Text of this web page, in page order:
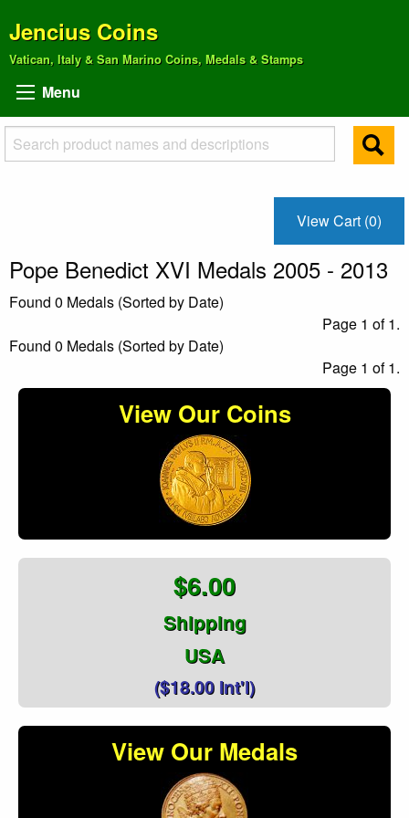
Jencius Coins
Vatican, Italy & San Marino Coins, Medals & Stamps
Menu
View Cart (0)
Pope Benedict XVI Medals 2005 - 2013
Found 0 Medals (Sorted by Date)
Page 1 of 1.
Found 0 Medals (Sorted by Date)
Page 1 of 1.
View Our Coins
$6.00
Shipping
USA
($18.00 Int'l)
View Our Medals